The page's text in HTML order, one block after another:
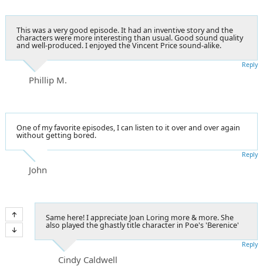
This was a very good episode. It had an inventive story and the
characters were more interesting than usual. Good sound quality
and well-produced. I enjoyed the Vincent Price sound-alike.
Phillip M.
Reply
One of my favorite episodes, I can listen to it over and over again
without getting bored.
John
Reply
Same here! I appreciate Joan Loring more & more. She
also played the ghastly title character in Poe's 'Berenice'
Cindy Caldwell
Reply